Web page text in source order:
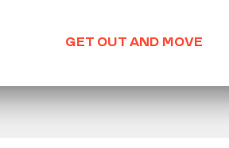
GET OUT AND MOVE